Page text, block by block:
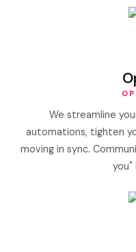
We streamline
automations, tighten
moving in sync.
you"